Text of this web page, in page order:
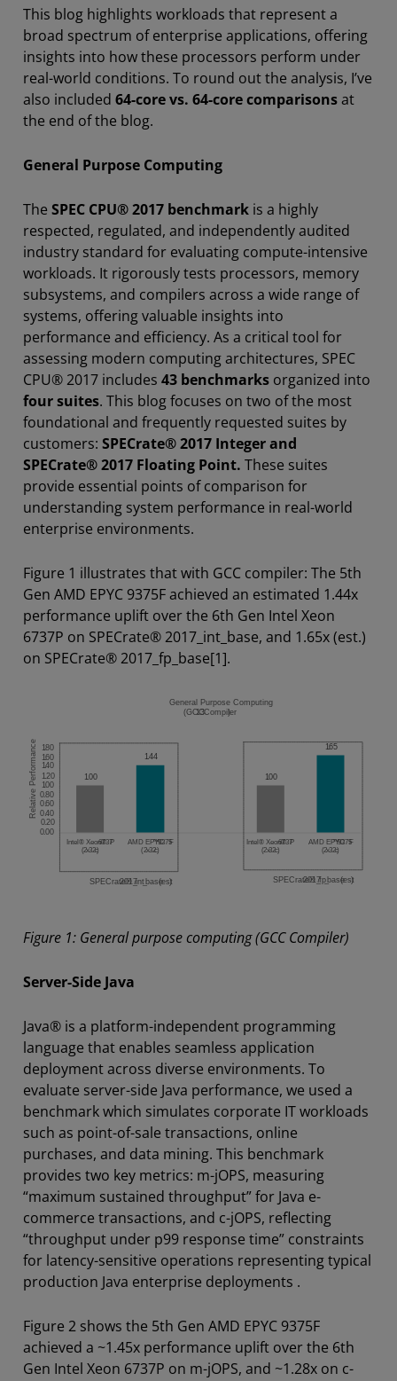
This blog highlights workloads that represent a
broad spectrum of enterprise applications, offering
insights into how these processors perform under
real-world conditions. To round out the analysis, I’ve
also included 64-core vs. 64-core comparisonsat
the end of the blog.
General Purpose Computing
The SPEC CPU® 2017 benchmark is a highly
respected, regulated, and independently audited
industry standard for evaluating compute-intensive
workloads. It rigorously tests processors, memory
subsystems, and compilers across a wide range of
systems, offering valuable insights into
performance and efficiency. As a critical tool for
assessing modern computing architectures, SPEC
CPU® 2017 includes 43 benchmarks organized into
four suites. This blog focuses on two of the most
foundational and frequently requested suites by
customers: SPECrate® 2017 Integer and
SPECrate® 2017 Floating Point. These suites
provide essential points of comparison for
understanding system performance in real-world
enterprise environments.
Figure 1 illustrates that with GCC compiler: The 5th
Gen AMD EPYC 9375F achieved an estimated 1.44x
performance uplift over the 6th Gen Intel Xeon
6737P on SPECrate® 2017_int_base, and 1.65x (est.)
on SPECrate® 2017_fp_base[1].
Figure 1: General purpose computing (GCC Compiler)
Server-Side Java
Java® is a platform-independent programming
language that enables seamless application
deployment across diverse environments. To
evaluate server-side Java performance, we used a
benchmark which simulates corporate IT workloads
such as point-of-sale transactions, online
purchases, and data mining. This benchmark
provides two key metrics: m-jOPS, measuring
“maximum sustained throughput” for Java e-
commerce transactions, and c-jOPS, reflecting
“throughput under p99 response time” constraints
for latency-sensitive operations representing typical
production Java enterprise deployments .
Figure 2 shows the 5th Gen AMD EPYC 9375F
achieved a ~1.45x performance uplift over the 6th
Gen Intel Xeon 6737P on m-jOPS, and ~1.28x on c-